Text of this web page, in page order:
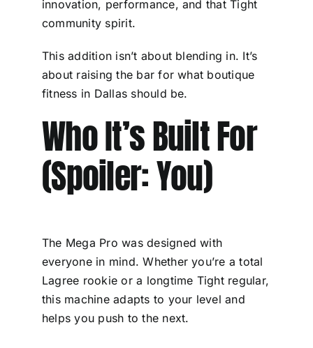
innovation, performance, and that Tight
community spirit.
This addition isn’t about blending in. It’s
about raising the bar for what boutique
fitness in Dallas should be.
Who It’s Built For
(Spoiler: You)
The Mega Pro was designed with
everyone in mind. Whether you’re a total
Lagree rookie or a longtime Tight regular,
this machine adapts to your level and
helps you push to the next.